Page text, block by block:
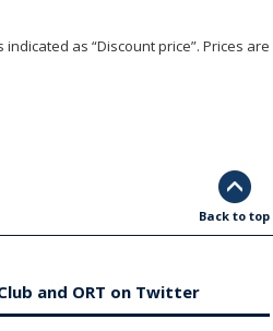
as “Discount price”. Prices are
Back to top
and ORT on Twitter